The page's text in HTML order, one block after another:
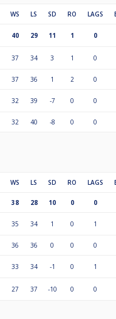
WS LS SD RO LAGS
40 29 11 1 0
37 34 3 1 0
37 36 1 2 0
32 39 -7 0 0
32 40 -8 0 0
WS LS SD RO LAGS
38 28 10 0 0
35 34 1 0 1
36 36 0 0 0
33 34 -1 0 1
27 37 -10 0 0